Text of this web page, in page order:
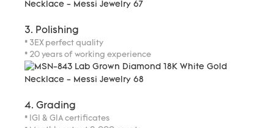
3. Polishing
* 3EX perfect quality
* 20 years of working experience
4. Grading
* IGI & GIA certificates